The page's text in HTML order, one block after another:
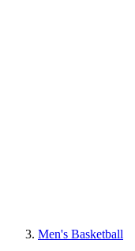
Men's Basketball